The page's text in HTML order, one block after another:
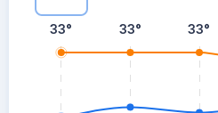
33° 33° 33°